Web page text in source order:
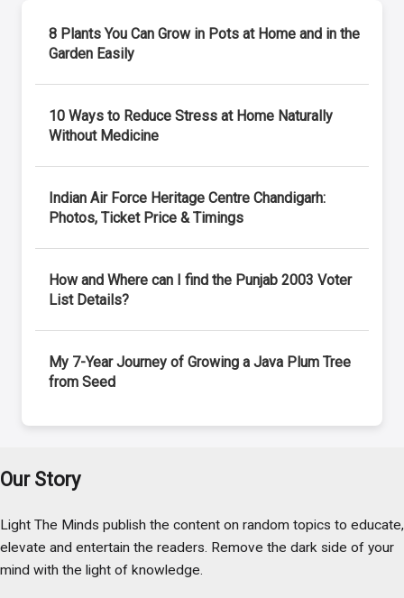
8 Plants You Can Grow in Pots at Home and in the
Garden Easily
10 Ways to Reduce Stress at Home Naturally
Without Medicine
Indian Air Force Heritage Centre Chandigarh:
Photos, Ticket Price & Timings
How and Where can I find the Punjab 2003 Voter
List Details?
My 7-Year Journey of Growing a Java Plum Tree
from Seed
Our Story
Light The Minds publish the content on random topics to educate,
elevate and entertain the readers. Remove the dark side of your
mind with the light of knowledge.